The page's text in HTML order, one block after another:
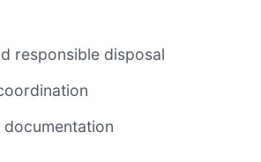
responsible disposal
documentation